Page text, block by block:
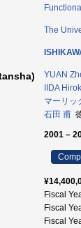
The
YUAN
IIDA
マーリッ
石田 甫
2001 –
Fiscal
Fiscal
Fiscal